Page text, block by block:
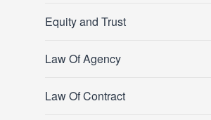
Equity and Trust
Law Of Agency
Law Of Contract